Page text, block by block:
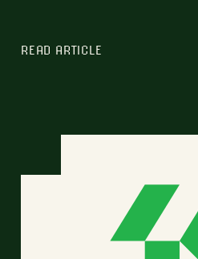
READ ARTICLE